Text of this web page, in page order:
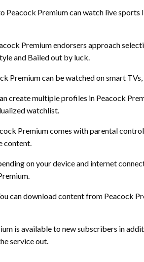
Peacock Premium can watch live sports
Premium endorsers approach
and Bailed out by luck.
Premium can be watched on smart
create multiple profiles in Peacock
watchlist.
Premium comes with parental
content.
on your device and internet
can download content from Peacock
is available to new subscribers in
service out.